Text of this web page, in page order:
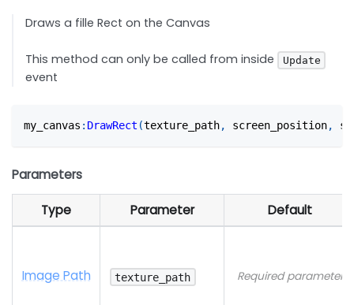
Draws a fille Rect on the Canvas
This method can only be called from inside Update
event
my_canvas : DrawRect (texture_path, screen_position,
Parameters
Type Parameter Default
Image Path texture_path Required parameter